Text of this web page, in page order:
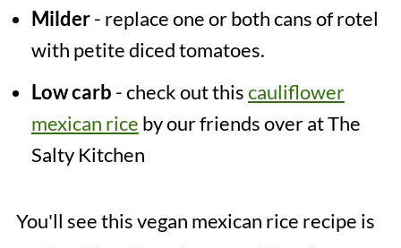
Milder- replace one or both cans of rotel
with petite diced tomatoes.
Low carb - check out thiscauliflower
mexican rice by our friends over at The
Salty Kitchen
You'll see this vegan mexican rice recipe is